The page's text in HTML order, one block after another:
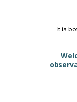
It is